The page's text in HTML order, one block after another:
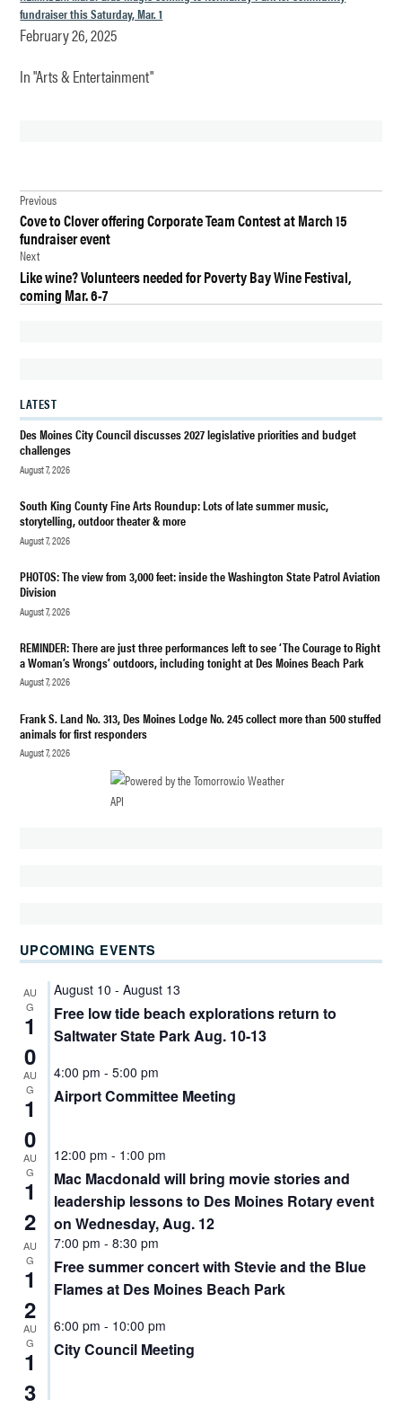
fundraiser this Saturday, Mar. 1
February 26, 2025
In "Arts & Entertainment"
CHURCH
DES
MOINES
PANCAKE
DINNER
ST. LUKE'S
EPISCOPAL
CHURCH
Post
navigation
Previous
Cove to Clover offering Corporate Team Contest at March 15
fundraiser event
Next
Like wine? Volunteers needed for Poverty Bay Wine Festival,
coming Mar. 6-7
LATEST
Des Moines City Council discusses 2027 legislative priorities and budget
challenges
August 7, 2026
South King County Fine Arts Roundup: Lots of late summer music,
storytelling, outdoor theater & more
August 7, 2026
PHOTOS: The view from 3,000 feet: inside the Washington State Patrol Aviation
Division
August 7, 2026
REMINDER: There are just three performances left to see ‘The Courage to Right
a Woman’s Wrongs’ outdoors, including tonight at Des Moines Beach Park
August 7, 2026
Frank S. Land No. 313, Des Moines Lodge No. 245 collect more than 500 stuffed
animals for first responders
August 7, 2026
UPCOMING EVENTS
AU
G
1
0
August 10 - August 13
Free low tide beach explorations return to
Saltwater State Park Aug. 10-13
AU
G
1
0
4:00 pm - 5:00 pm
Airport Committee Meeting
AU
G
1
2
12:00 pm - 1:00 pm
Mac Macdonald will bring movie stories and
leadership lessons to Des Moines Rotary event
on Wednesday, Aug. 12
AU
G
1
2
7:00 pm - 8:30 pm
Free summer concert with Stevie and the Blue
Flames at Des Moines Beach Park
AU
G
1
3
6:00 pm - 10:00 pm
City Council Meeting